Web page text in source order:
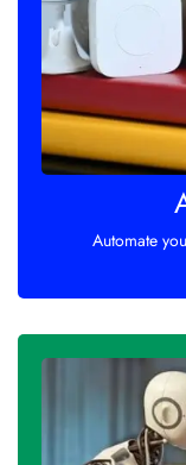
Automate